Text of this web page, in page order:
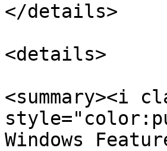
</details>
<details>
<summary><i
Windows